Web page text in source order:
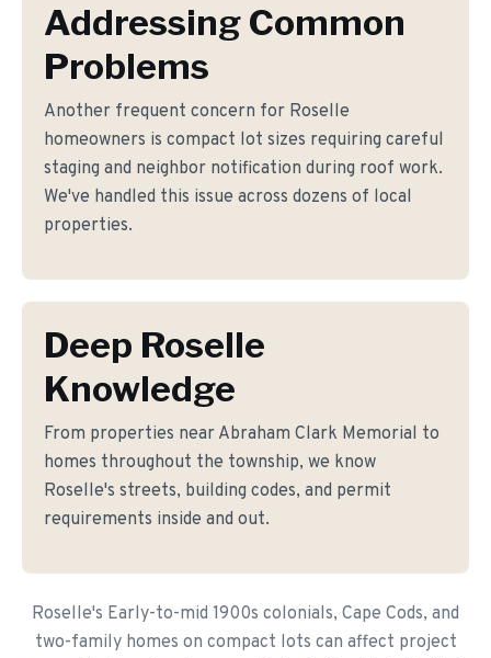
Addressing Common
Problems
Another frequent concern for Roselle
homeowners is compact lot sizes requiring careful
staging and neighbor notification during roof work.
We've handled this issue across dozens of local
properties.
Deep Roselle
Knowledge
From properties near Abraham Clark Memorial to
homes throughout the township, we know
Roselle's streets, building codes, and permit
requirements inside and out.
Roselle's Early-to-mid 1900s colonials, Cape Cods, and
two-family homes on compact lots can affect project